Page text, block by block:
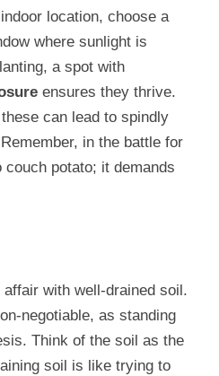
location, choose a
where sunlight is
a spot with
ensures they thrive.
can lead to spindly
in the battle for
potato; it demands
with well-drained soil.
negotiable, as standing
Think of the soil as the
soil is like trying to